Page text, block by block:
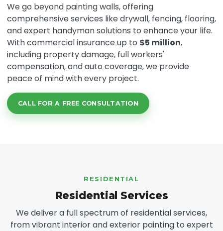
We go beyond painting walls, offering
comprehensive services like drywall, fencing, flooring,
and expert handyman solutions to enhance your life.
With commercial insurance up to $5 million,
including property damage, full workers'
compensation, and auto coverage, we provide
peace of mind with every project.
CALL FOR A FREE CONSULTATION
RESIDENTIAL
Residential Services
We deliver a full spectrum of residential services,
from vibrant interior and exterior painting to expert